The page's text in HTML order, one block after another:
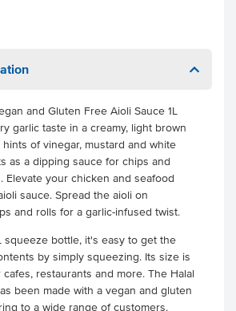
and Gluten Free Aioli Sauce 1L
garlic taste in a creamy, light brown
of vinegar, mustard and white
as a dipping sauce for chips and
Elevate your chicken and seafood
sauce. Spread the aioli on
and rolls for a garlic-infused twist.
squeeze bottle, it's easy to get the
by simply squeezing. Its size is
restaurants and more. The Halal
been made with a vegan and gluten
to a wide range of customers.